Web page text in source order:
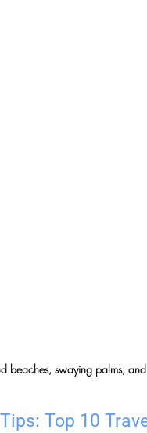
beaches, swaying palms,
Top 10